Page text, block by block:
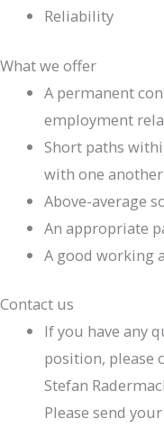
Reliability
What we offer
A permanent
employment
Short paths
with one another
Above-average
An appropriate
A good working
Contact us
If you have any
position, please
Stefan
Please send